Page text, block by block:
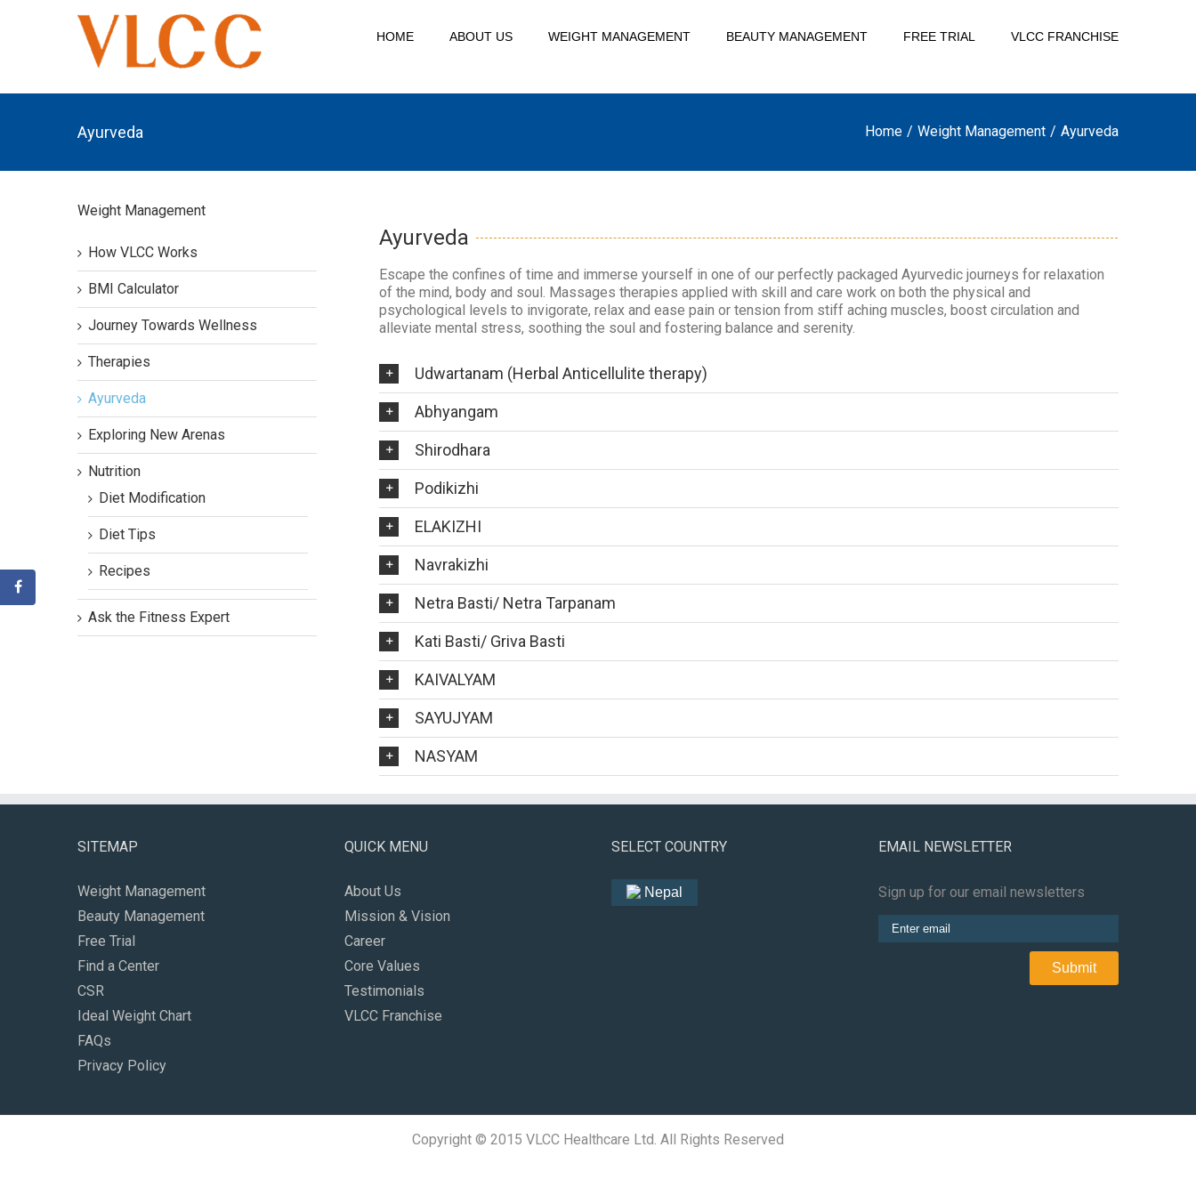
HOME ABOUT US WEIGHT MANAGEMENT BEAUTY MANAGEMENT FREE TRIAL VLCC FRANCHISE
Ayurveda Home / Weight Management / Ayurveda
Ayurveda
Escape the confines of time and immerse yourself in one of our perfectly packaged Ayurvedic journeys for relaxation
of the mind, body and soul. Massages therapies applied with skill and care work on both the physical and
psychological levels to invigorate, relax and ease pain or tension from stiff aching muscles, boost circulation and
alleviate mental stress, soothing the soul and fostering balance and serenity.
Udwartanam (Herbal Anticellulite therapy)
Abhyangam
Shirodhara
Podikizhi
ELAKIZHI
Navrakizhi
Netra Basti/ Netra Tarpanam
Kati Basti/ Griva Basti
KAIVALYAM
SAYUJYAM
NASYAM
Weight Management
How VLCC Works
BMI Calculator
Journey Towards Wellness
Therapies
Ayurveda
Exploring New Arenas
Nutrition
Diet Modification
Diet Tips
Recipes
Ask the Fitness Expert
SITEMAP
Weight Management
Beauty Management
Free Trial
Find a Center
CSR
Ideal Weight Chart
FAQs
Privacy Policy
QUICK MENU
About Us
Mission & Vision
Career
Core Values
Testimonials
VLCC Franchise
SELECT COUNTRY
Nepal
EMAIL NEWSLETTER
Sign up for our email newsletters
Copyright © 2015 VLCC Healthcare Ltd. All Rights Reserved